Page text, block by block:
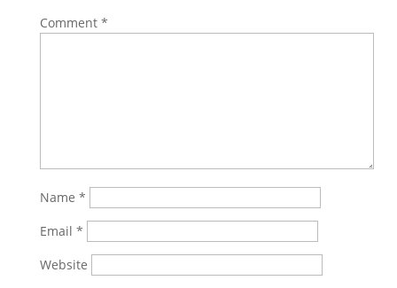
Comment *
Name *
Email *
Website